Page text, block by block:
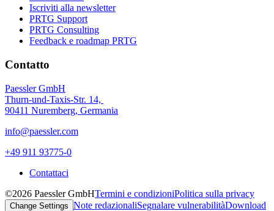
Iscriviti alla newsletter
PRTG Support
PRTG Consulting
Feedback e roadmap PRTG
Contatto
Paessler GmbH
Thurn-und-Taxis-Str. 14,
90411 Nuremberg, Germania
info@paessler.com
+49 911 93775-0
Contattaci
©2026 Paessler GmbHTermini e condizioniPolitica sulla privacy
Change Settings Note redazionaliSegnalare vulnerabilitàDownload